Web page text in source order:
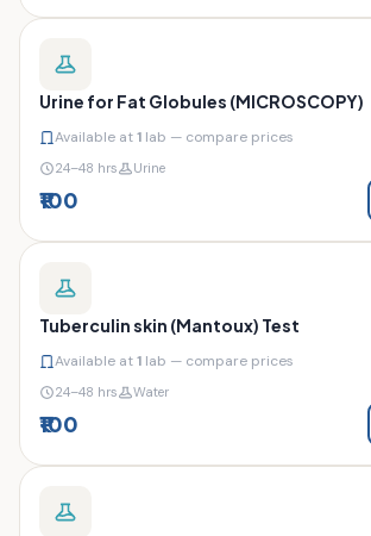
Urine for Fat Globules (MICROSCOPY)
Available at1 lab — compare prices
24–48 hrs Urine
₹100
Tuberculin skin (Mantoux) Test
Available at1 lab — compare prices
24–48 hrs Water
₹100